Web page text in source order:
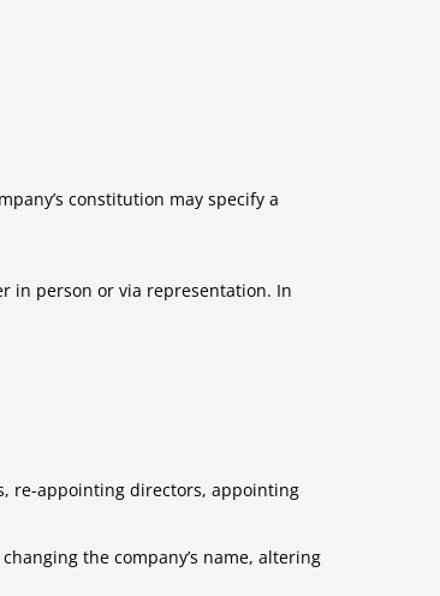
constitution may specify a
in person or via representation. In
re-appointing directors, appointing
the company’s name, altering